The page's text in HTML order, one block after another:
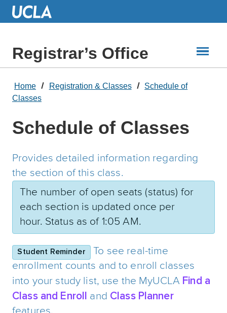
Skip
Registrar’s Office
Home Registration & Classes
Schedule of
Classes
Schedule of Classes